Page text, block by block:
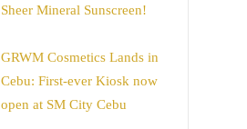
Sheer Mineral Sunscreen!
GRWM Cosmetics Lands in
Cebu: First-ever Kiosk now
open at SM City Cebu